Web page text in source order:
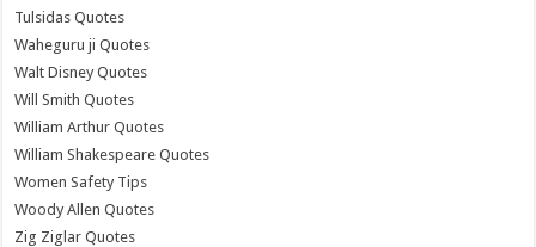
Tulsidas Quotes
Waheguru ji Quotes
Walt Disney Quotes
Will Smith Quotes
William Arthur Quotes
William Shakespeare Quotes
Women Safety Tips
Woody Allen Quotes
Zig Ziglar Quotes